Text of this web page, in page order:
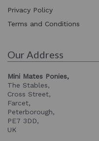
Privacy Policy
Terms and Conditions
Our Address
Mini Mates Ponies,
The Stables,
Cross Street,
Farcet,
Peterborough,
PE7 3DD,
UK